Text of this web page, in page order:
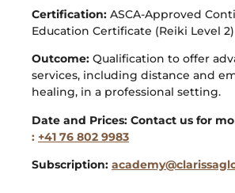
Certification: ASCA-Approved
Education Certificate (Reiki Level 2)
Outcome: Qualification to offer
services, including distance and
healing, in a professional setting.
Date and Prices: Contact us for
: +41 76 802 9983
Subscription: